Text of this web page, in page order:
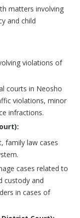
matters involving
and child
violations of
courts in Neosho
violations, minor
infractions.
family law cases
cases related to
custody and
in cases of